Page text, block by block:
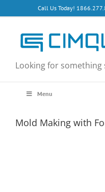
to
Call Us Today!
Looking for something
Menu
Mold Making with